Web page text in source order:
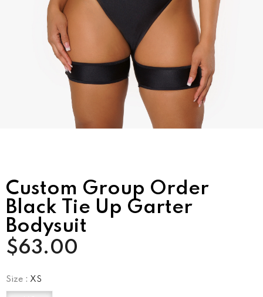
Custom Group Order
Black Tie Up Garter
Bodysuit
$63.00
Size : XS